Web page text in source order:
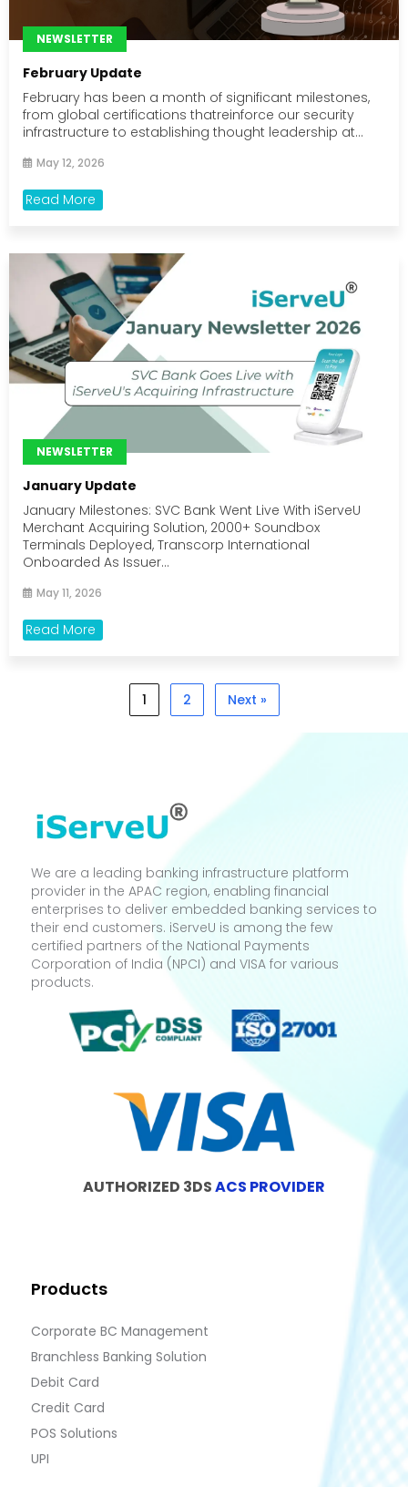
NEWSLETTER
February Update
February has been a month of significant milestones,
from global certifications thatreinforce our security
infrastructure to establishing thought leadership at...
May 12, 2026
Read More
NEWSLETTER
January Update
January Milestones: SVC Bank Went Live With iServeU
Merchant Acquiring Solution, 2000+ Soundbox
Terminals Deployed, Transcorp International
Onboarded As Issuer...
May 11, 2026
Read More
1 2 Next »
We are a leading banking infrastructure platform
provider in the APAC region, enabling financial
enterprises to deliver embedded banking services to
their end customers. iServeU is among the few
certified partners of the National Payments
Corporation of India (NPCI) and VISA for various
products.
AUTHORIZED 3DSACS PROVIDER
Products
Corporate BC Management
Branchless Banking Solution
Debit Card
Credit Card
POS Solutions
UPI